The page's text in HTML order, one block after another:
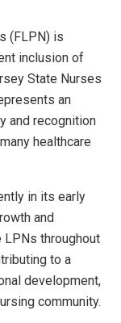
(FLPN) is
inclusion of
State Nurses
an
and recognition
healthcare
in its early
and
LPNs throughout
to a
development,
community.